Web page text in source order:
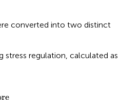
converted into two distinct
stress regulation, calculated as
PT1